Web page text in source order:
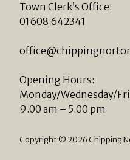
Town Clerk’s Office:
01608 642341
Opening Hours:
Monday/Wednesday/
9.00 am – 5.00 pm
Copyright © 2026 Chipping